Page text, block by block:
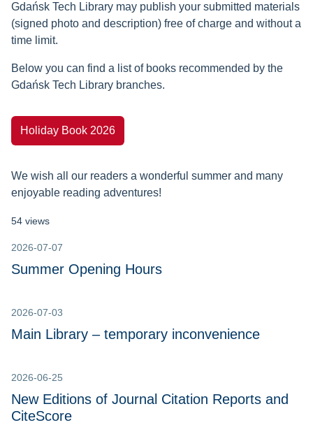
Gdańsk Tech Library may publish your submitted materials
(signed photo and description) free of charge and without a
time limit.
Below you can find a list of books recommended by the
Gdańsk Tech Library branches.
Holiday Book 2026
We wish all our readers a wonderful summer and many
enjoyable reading adventures!
54 views
2026-07-07
Summer Opening Hours
2026-07-03
Main Library – temporary inconvenience
2026-06-25
New Editions of Journal Citation Reports and
CiteScore